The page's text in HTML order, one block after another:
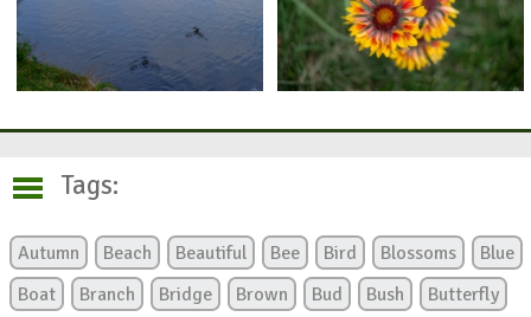
Tags:
Autumn Beach Beautiful Bee Bird Blossoms
Blue
Boat
Branch Bridge Brown Bud Bush
Butterfly